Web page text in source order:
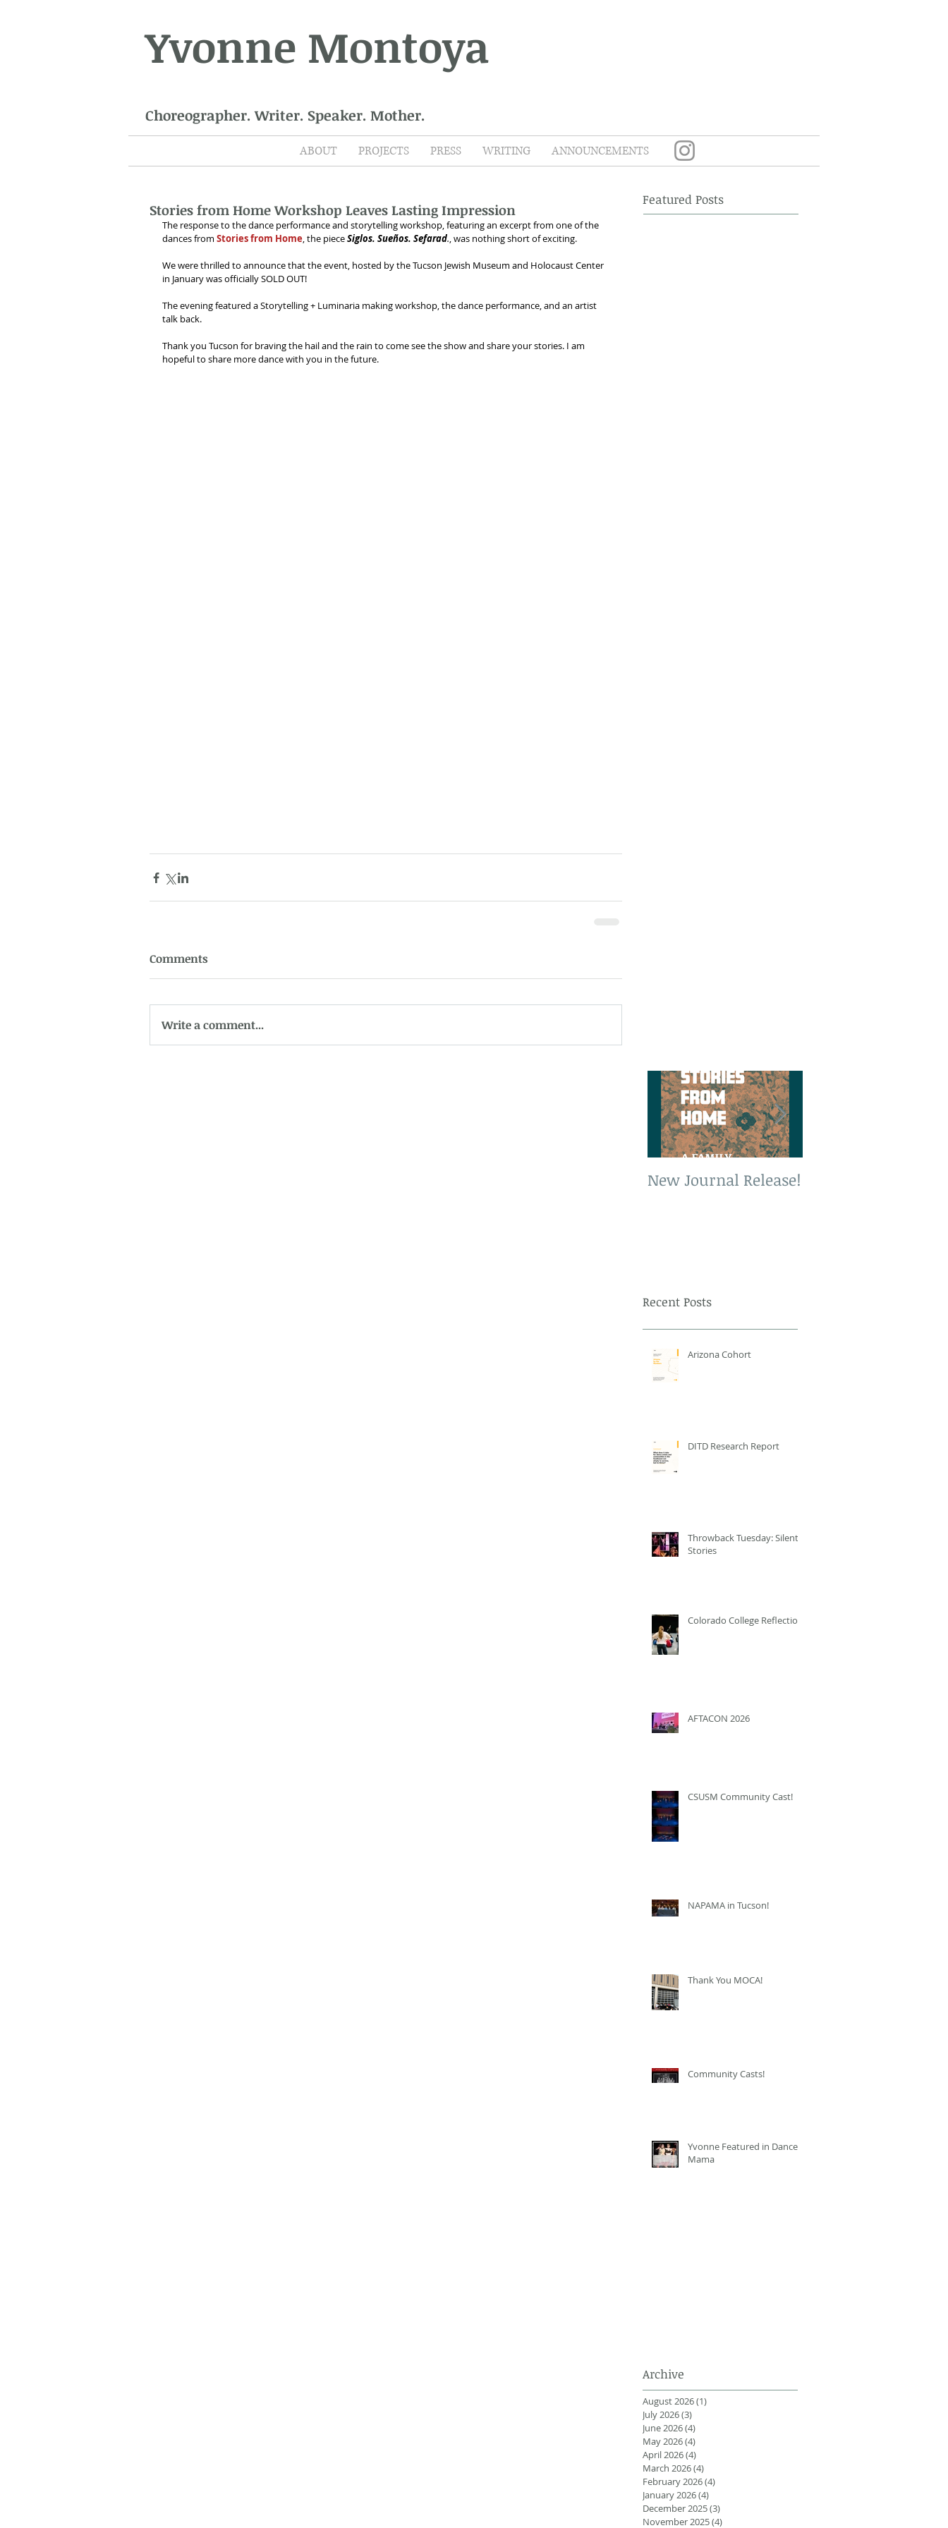
Yvonne Montoya
Choreographer. Writer. Speaker. Mother.
ABOUT PROJECTS PRESS WRITING ANNOUNCEMENTS
Stories from Home Workshop Leaves Lasting Impression
The response to the dance performance and storytelling workshop, featuring an excerpt from one of the
dances from Stories from Home, the piece Siglos. Sueños. Sefarad., was nothing short of exciting.
We were thrilled to announce that the event, hosted by the Tucson Jewish Museum and Holocaust Center
in January was officially SOLD OUT!
The evening featured a Storytelling + Luminaria making workshop, the dance performance, and an artist
talk back.
Thank you Tucson for braving the hail and the rain to come see the show and share your stories. I am
hopeful to share more dance with you in the future.
Comments
Write a comment...
Featured Posts
New Journal Release!
Recent Posts
Arizona Cohort
DITD Research Report
Throwback Tuesday: Silent
Stories
Colorado College Reflection
AFTACON 2026
CSUSM Community Cast!
NAPAMA in Tucson!
Thank You MOCA!
Community Casts!
Yvonne Featured in Dance
Mama
Archive
August 2026(1)
July 2026(3)
June 2026(4)
May 2026(4)
April 2026(4)
March 2026(4)
February 2026(4)
January 2026(4)
December 2025(3)
November 2025(4)